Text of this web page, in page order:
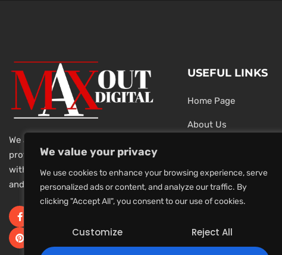
We value your privacy
We use cookies to enhance your browsing experience, serve
personalized ads or content, and analyze our traffic. By
clicking "Accept All", you consent to our use of cookies.
Customize Reject All
We are a team of dedicated and
professional Digital Marketers
with over 20 year of experience
and 1000s of successful projects.
USEFUL LINKS
Home Page
About Us
Latest News
Privacy Policy